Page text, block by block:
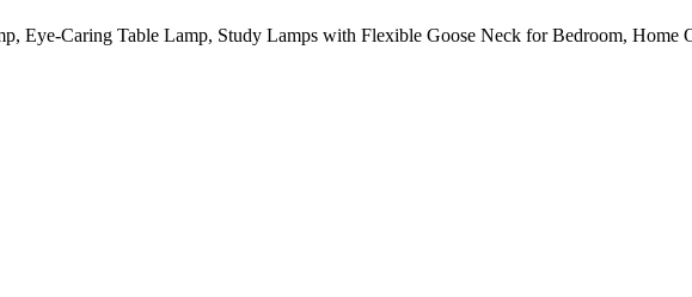
Eye-Caring Table Lamp, Study Lamps with Flexible Goose Neck for Bedroom, Home